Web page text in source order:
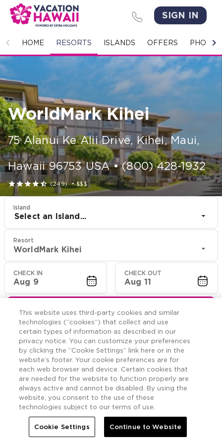
SIGN IN
HOME RESORTS ISLANDS OFFERS PHOTO
HOME
ISLANDS
OFFERS
PHOTO GALLERY
GROUPS & MEETINGS
STORIES
CONTACT US
WorldMark Kihei
75 Alanui Ke Alii Drive, Kihei, Maui,
Hawaii 96753 USA•(800) 428-1932
 (249)•$$$
Island
Select an Island...
Resort
WorldMark Kihei
CHECK IN
Aug 9
CHECK OUT
Aug 11
CHECK RATES
Offers More 
Home WorldMark Kihei Offers
WorldMark KiheiOffers
This website uses third-party cookies and similar
technologies (“cookies”) that collect and use
certain types of information as described in our
privacy notice. You can customize your preferences
by clicking the “Cookie Settings” link here or in the
website’s footer. Your cookie preferences are for
each web browser and device. Certain cookies that
are needed for the website to function properly are
always active and cannot be disabled. By using the
website, you consent to the use of these
technologies subject to our terms of use.
Cookie Settings Continue to Website